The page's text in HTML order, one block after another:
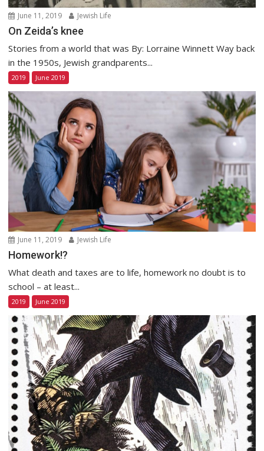
June 11, 2019 Jewish Life
On Zeida’s knee
Stories from a world that was By: Lorraine Winnett Way back
in the 1950s, Jewish grandparents...
2019 June 2019
June 11, 2019 Jewish Life
Homework!?
What death and taxes are to life, homework no doubt is to
school – at least...
2019 June 2019